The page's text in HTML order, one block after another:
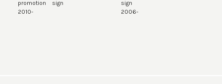
promotion sign
2010-
sign
2006-